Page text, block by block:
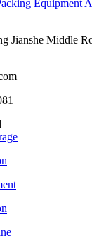
Equipment
Jianshe Middle